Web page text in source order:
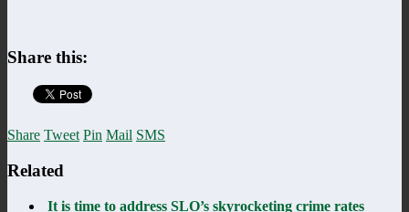
Share this:
Share Tweet Pin Mail SMS
Related
It is time to address SLO’s skyrocketing crime rates